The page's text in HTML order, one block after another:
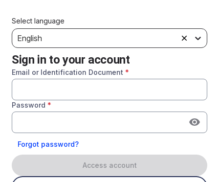
Select language
English
Sign in to your account
Email or Identification Document *
Password *
Forgot password?
Access account